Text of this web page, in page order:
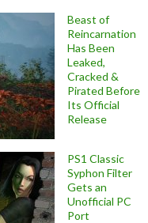
Beast of
Reincarnation
Has Been
Leaked,
Cracked &
Pirated Before
Its Official
Release
PS1 Classic
Syphon Filter
Gets an
Unofficial PC
Port